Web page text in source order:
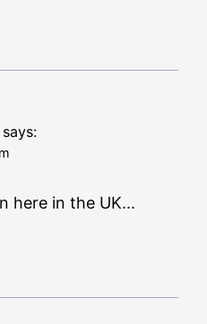
says:
here in the UK...